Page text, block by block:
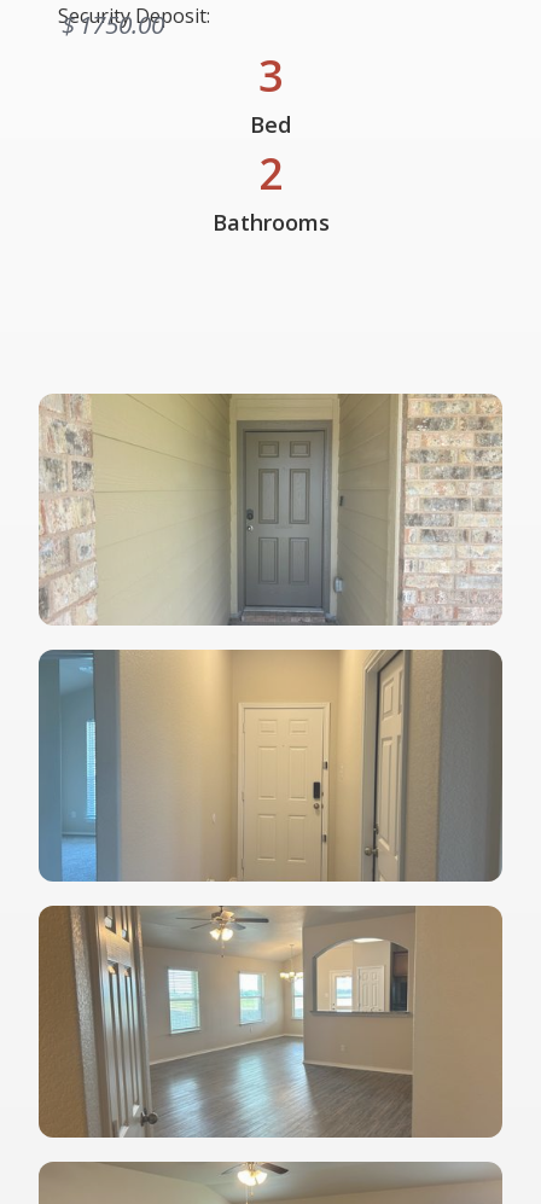
Security Deposit:
$1750.00
3
Bed
2
Bathrooms